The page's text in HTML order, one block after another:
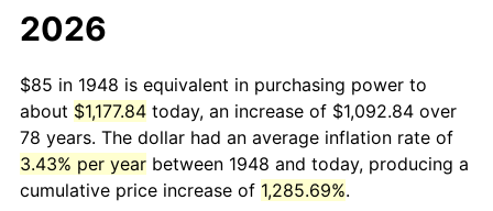
2026
$85 in 1948 is equivalent in purchasing power to
about $1,177.84 today, an increase of $1,092.84 over
78 years. The dollar had an average inflation rate of
3.43% per year between 1948 and today, producing a
cumulative price increase of 1,285.69%.